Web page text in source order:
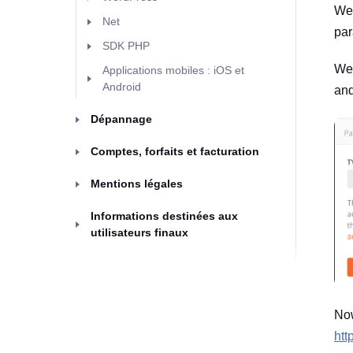
Net
SDK PHP
Applications mobiles : iOS et
Android
Dépannage
Comptes, forfaits et facturation
Mentions légales
Informations destinées aux
utilisateurs finaux